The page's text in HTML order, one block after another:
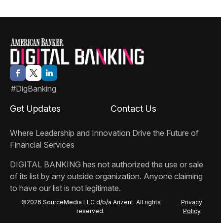
#DigBanking
Where Leadership and Innovation Drive the Future of
Financial Services
DIGITAL BANKING has not authorized the use or sale
of its list by any outside organization. Anyone claiming
to have our list is not legitimate.
Get Updates Contact Us
©2026 SourceMedia LLC d/b/a Arizent. All rights
reserved.
Privacy
Policy